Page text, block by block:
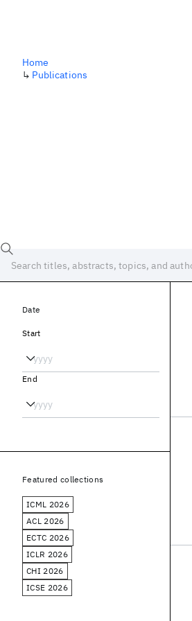
Home
↳ Publications
Date
Start
End
Featured collections
ICML 2026
ACL 2026
ECTC 2026
ICLR 2026
CHI 2026
ICSE 2026